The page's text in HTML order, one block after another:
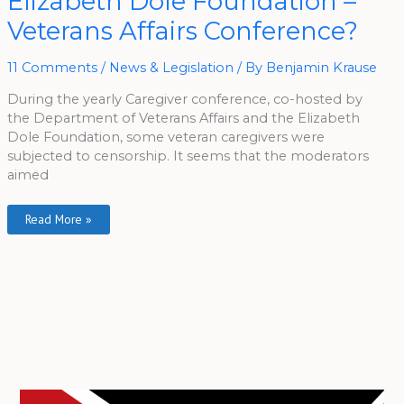
Veterans Affairs Conference?
11 Comments / News & Legislation / By Benjamin Krause
During the yearly Caregiver conference, co-hosted by
the Department of Veterans Affairs and the Elizabeth
Dole Foundation, some veteran caregivers were
subjected to censorship. It seems that the moderators
aimed
Elizabeth
Dole
Foundation
Veterans
Affairs
Read More »